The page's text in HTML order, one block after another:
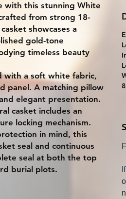
with this stunning White
from strong 18-
showcases a
gold-tone
timeless beauty
with a soft white fabric,
panel. A matching pillow
elegant presentation.
casket includes an
locking mechanism.
in mind, this
seal and continuous
seal at both the top
burial plots.